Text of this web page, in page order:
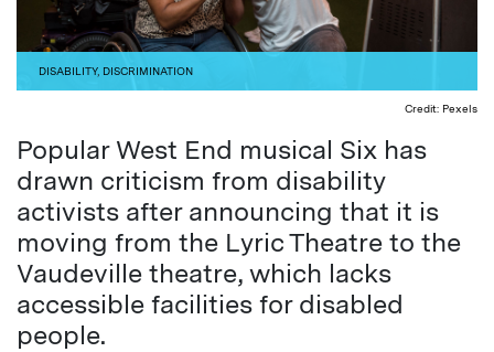
DISABILITY, DISCRIMINATION
Credit: Pexels
Popular West End musical Six has
drawn criticism from disability
activists after announcing that it is
moving from the Lyric Theatre to the
Vaudeville theatre, which lacks
accessible facilities for disabled
people.